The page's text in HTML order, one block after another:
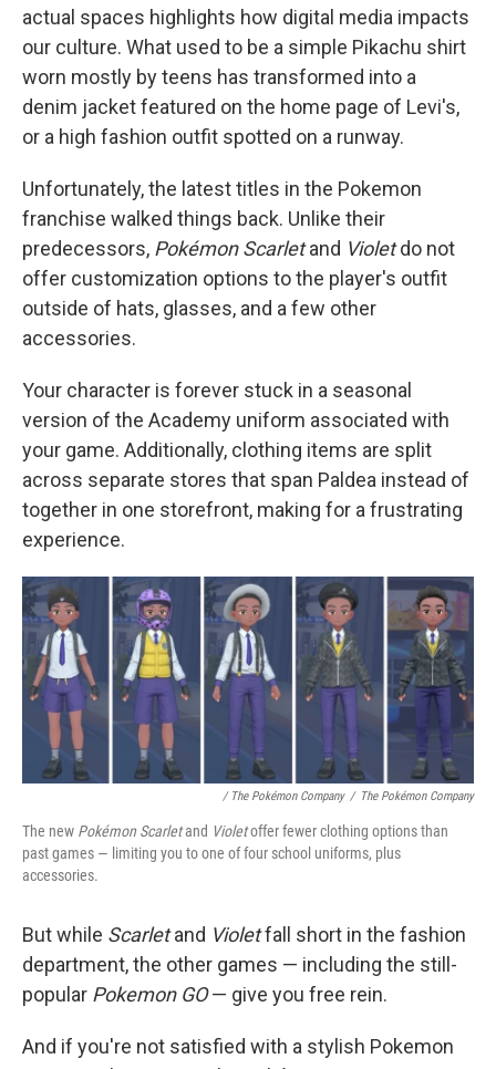
actual spaces highlights how digital media impacts
our culture. What used to be a simple Pikachu shirt
worn mostly by teens has transformed into a
denim jacket featured on the home page of Levi's,
or a high fashion outfit spotted on a runway.
Unfortunately, the latest titles in the Pokemon
franchise walked things back. Unlike their
predecessors, Pokémon Scarletand Violetdo not
offer customization options to the player's outfit
outside of hats, glasses, and a few other
accessories.
Your character is forever stuck in a seasonal
version of the Academy uniform associated with
your game. Additionally, clothing items are split
across separate stores that span Paldea instead of
together in one storefront, making for a frustrating
experience.
/ The Pokémon Company / The Pokémon Company
The new Pokémon Scarletand Violetoffer fewer clothing options than
past games — limiting you to one of four school uniforms, plus
accessories.
But while Scarletand Violetfall short in the fashion
department, the other games — including the still-
popular Pokemon GO— give you free rein.
And if you're not satisfied with a stylish Pokemon